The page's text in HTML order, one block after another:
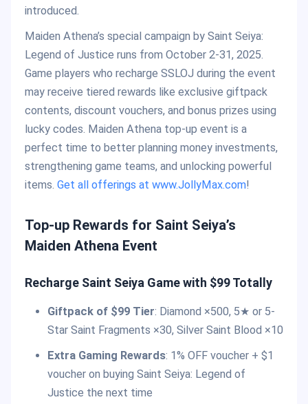
introduced.
Maiden Athena’s special campaign by Saint Seiya:
Legend of Justice runs from October 2-31, 2025.
Game players who recharge SSLOJ during the event
may receive tiered rewards like exclusive giftpack
contents, discount vouchers, and bonus prizes using
lucky codes. Maiden Athena top-up event is a
perfect time to better planning money investments,
strengthening game teams, and unlocking powerful
items. Get all offerings at www.JollyMax.com!
Top-up Rewards for Saint Seiya’s
Maiden Athena Event
Recharge Saint Seiya Game with $99 Totally
Giftpack of $99 Tier: Diamond ×500, 5★ or 5-
Star Saint Fragments ×30, Silver Saint Blood ×10
Extra Gaming Rewards: 1% OFF voucher + $1
voucher on buying Saint Seiya: Legend of
Justice the next time